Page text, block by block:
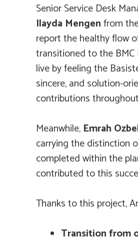
Senior Service Desk
Ilayda Mengenfrom
report the healthy flow
transitioned to the BMC
live by feeling the
sincere, and solution-
contributions
Meanwhile, Emrah
carrying the distinction
completed within the
contributed to this
Thanks to this project,
Transition from